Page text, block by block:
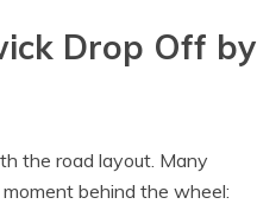
Drop Off by
the road layout. Many
behind the wheel: